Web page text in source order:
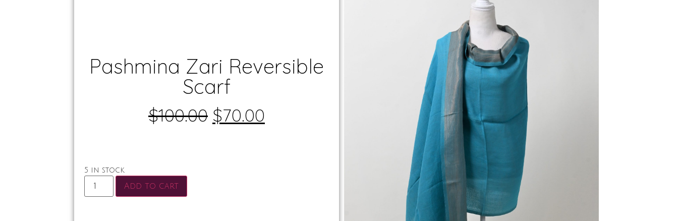
Pashmina Zari Reversible
Scarf
$100.00 $70.00
5 in stock
Add to cart